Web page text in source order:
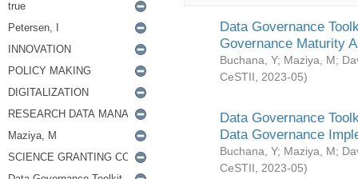
Data Governance
Governance Maturity
Buchana, Y; Maziya, M;
CeSTII
2023-05)
Data Governance
Data Governance
Buchana, Y; Maziya, M;
CeSTII
2023-05)